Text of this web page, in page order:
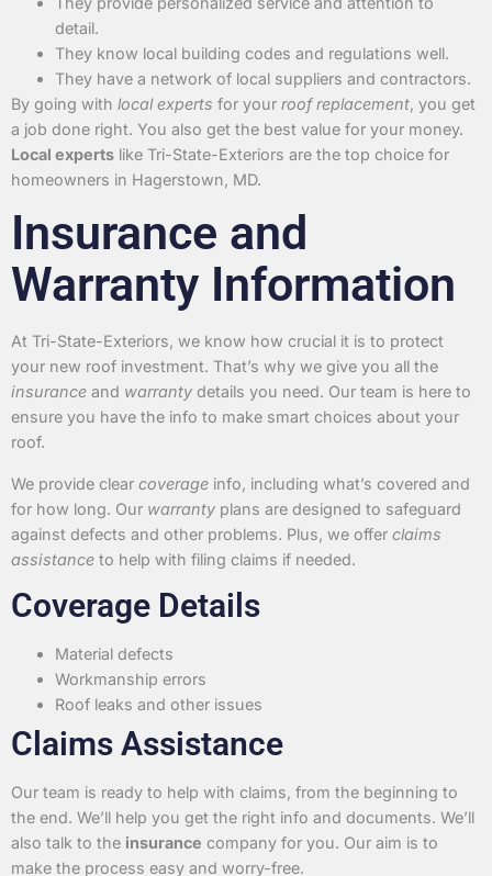
detail.
They know local building codes and regulations well.
They have a network of local suppliers and contractors.
By going with local experts for your roof replacement, you get
a job done right. You also get the best value for your money.
Local experts like Tri-State-Exteriors are the top choice for
homeowners in Hagerstown, MD.
Insurance and
Warranty Information
At Tri-State-Exteriors, we know how crucial it is to protect
your new roof investment. That’s why we give you all the
insurance and warranty details you need. Our team is here to
ensure you have the info to make smart choices about your
roof.
We provide clear coverage info, including what’s covered and
for how long. Our warranty plans are designed to safeguard
against defects and other problems. Plus, we offer claims
assistance to help with filing claims if needed.
Coverage Details
Material defects
Workmanship errors
Roof leaks and other issues
Claims Assistance
Our team is ready to help with claims, from the beginning to
the end. We’ll help you get the right info and documents. We’ll
also talk to the insurance company for you. Our aim is to
make the process easy and worry-free.